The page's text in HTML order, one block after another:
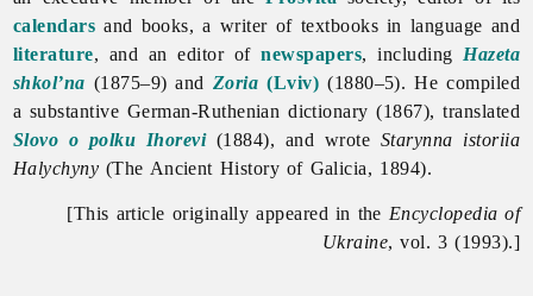
calendars and books, a writer of textbooks in language and
literature, and an editor ofnewspapers, including Hazeta
shkol’na (1875–9) and Zoria (Lviv) (1880–5). He compiled
a substantive German-Ruthenian dictionary (1867), translated
Slovo o polku Ihorevi(1884), and wrote Starynna istoriia
Halychyny (The Ancient History of Galicia, 1894).
[This article originally appeared in the Encyclopedia of
Ukraine, vol. 3 (1993).]